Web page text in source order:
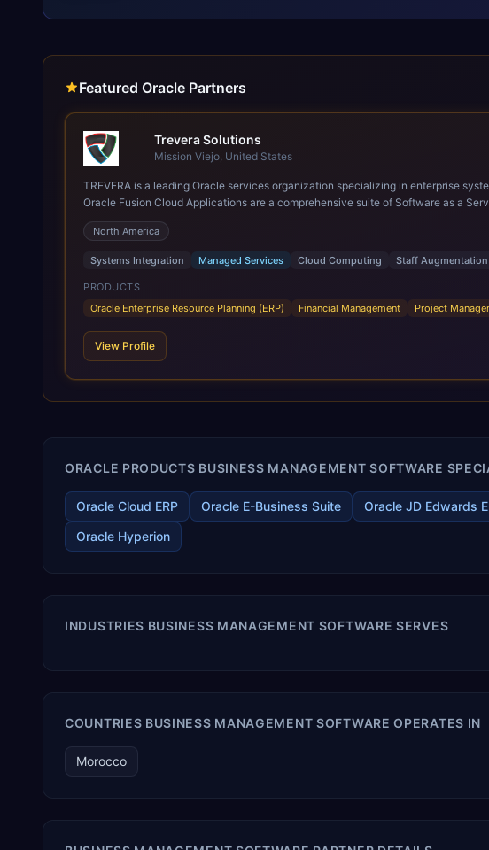
Featured Oracle Partners
Trevera Solutions
Mission Viejo, United States
TREVERA is a leading Oracle services organization specializing in enterprise systems integration and
Oracle Fusion Cloud Applications are a comprehensive suite of Software as a
these are built on a modern, unified cloud architecture that allows for infrastructural
leveraging the power and scale of Oracle Fusion, Trevera’s leading
ROI over the short and long terms. Trevera enables your modern ERP technology.
North America
Systems Integration Managed Services Cloud Computing Staff Augmentation
PRODUCTS
Oracle Enterprise Resource Planning (ERP)
Financial Management Project
View Profile
ORACLE PRODUCTS BUSINESS MANAGEMENT SOFTWARE
Oracle Cloud ERP Oracle E-Business Suite Oracle JD Edwards
Oracle Hyperion
INDUSTRIES BUSINESS MANAGEMENT SOFTWARE SERVES
COUNTRIES BUSINESS MANAGEMENT SOFTWARE OPERATES IN
Morocco